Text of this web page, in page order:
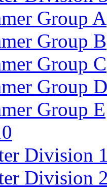
Group A
Group B
Group C
Group D
Group E
Division
Division